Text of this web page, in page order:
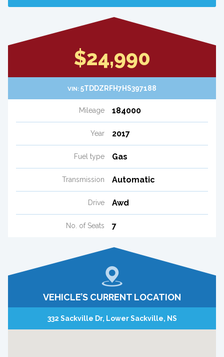
$24,990
VIN: 5TDDZRFH7HS397188
Mileage 184000
Year 2017
Fuel type Gas
Transmission Automatic
Drive Awd
No. of Seats 7
VEHICLE’S CURRENT LOCATION
332 Sackville Dr, Lower Sackville, NS